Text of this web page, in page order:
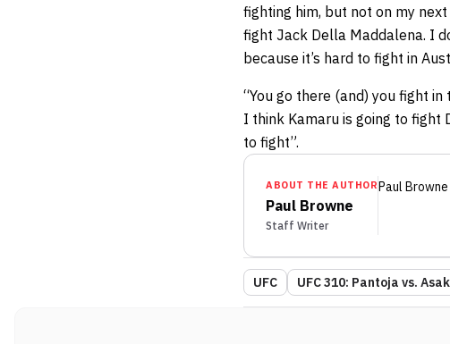
fighting him, but not on my
fight Jack Della Maddalena. I
because it’s hard to fight in
“You go there (and) you fight
I think Kamaru is going to fight
to fight”.
ABOUT THE AUTHOR
Paul Browne
Staff Writer
Paul Browne
UFC UFC 310: Pantoja vs.